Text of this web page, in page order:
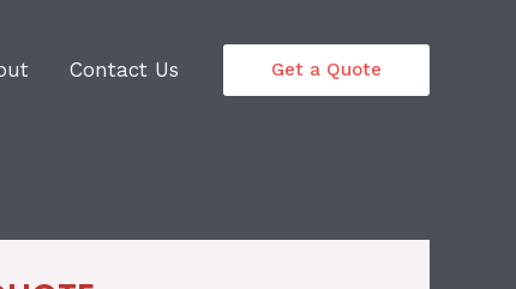
Contact Us Get a Quote